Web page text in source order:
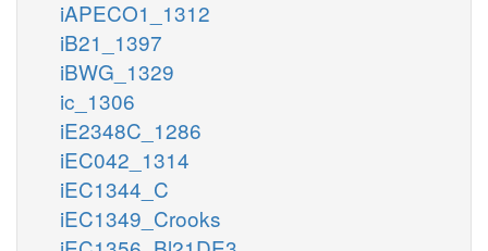
iAPECO1_1312
iB21_1397
iBWG_1329
ic_1306
iE2348C_1286
iEC042_1314
iEC1344_C
iEC1349_Crooks